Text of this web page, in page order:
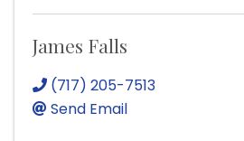
James Falls
(717) 205-7513
Send Email